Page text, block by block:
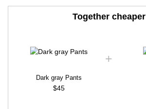
Together cheaper
Dark gray Pants
$45